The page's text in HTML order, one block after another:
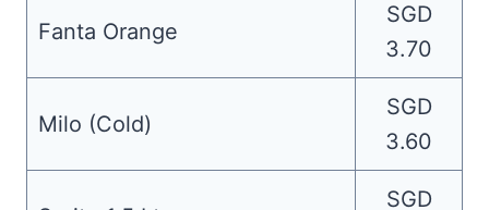
Fanta Orange
SGD
3.70
Milo (Cold)
SGD
3.60
SGD